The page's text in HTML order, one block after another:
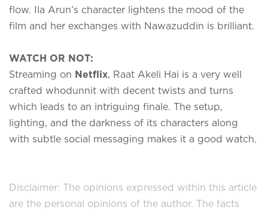
flow. Ila Arun’s character lightens the mood of the
film and her exchanges with Nawazuddin is brilliant.
WATCH OR NOT:
Streaming on Netflix, Raat Akeli Hai is a very well
crafted whodunnit with decent twists and turns
which leads to an intriguing finale. The setup,
lighting, and the darkness of its characters along
with subtle social messaging makes it a good watch.
Disclaimer: The opinions expressed within this article
are the personal opinions of the author. The facts